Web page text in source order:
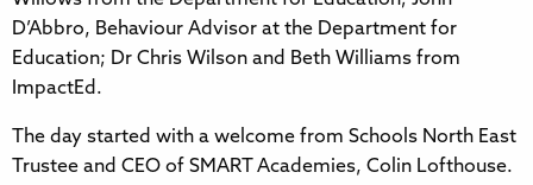
D’Abbro, Behaviour Advisor at the Department for
Education; Dr Chris Wilson and Beth Williams from
ImpactEd.
The day started with a welcome from Schools North East
Trustee and CEO of SMART Academies, Colin Lofthouse.